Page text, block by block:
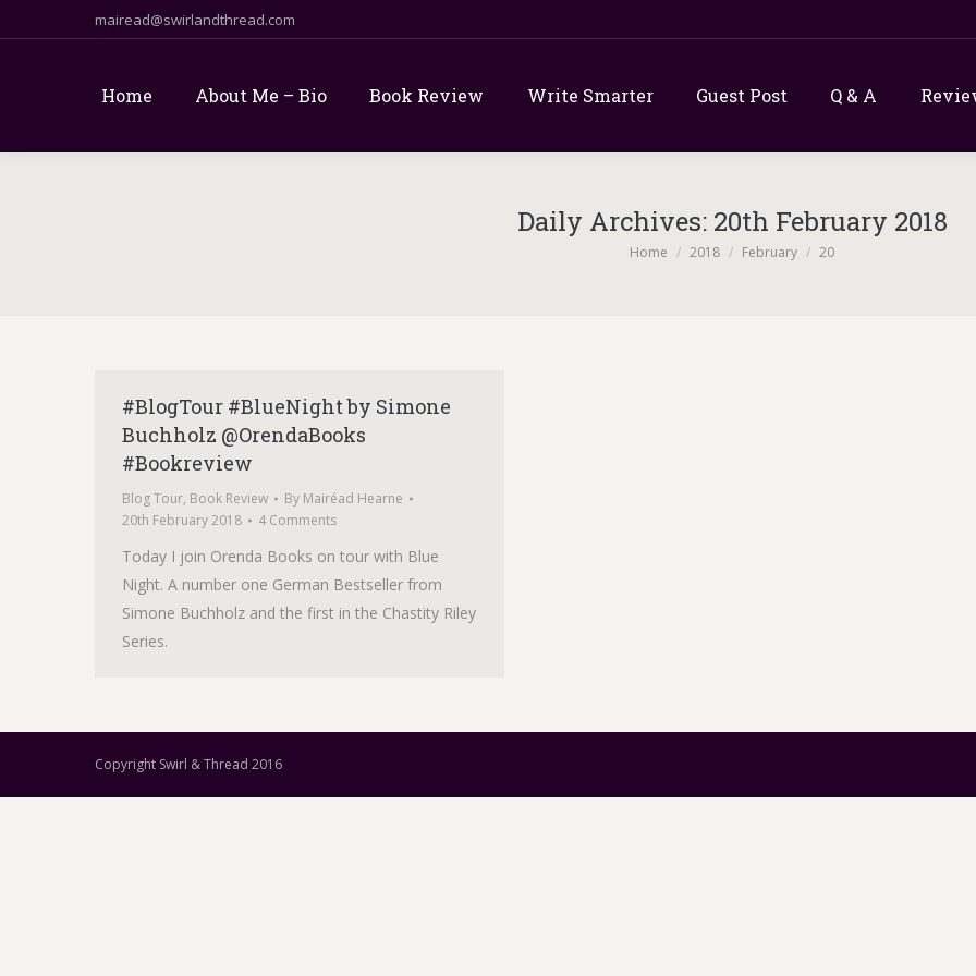
mairead@swirlandthread.com
Home About Me – Bio Book Review Write Smarter Guest Post Q & A
Daily Archives: 20th February 2018
You are here:
Home 2018 February 20
#BlogTour #BlueNight by Simone
Buchholz @OrendaBooks
#Bookreview
Blog Tour, Book Review By Mairéad Hearne
20th February 2018
4 Comments
Today I join Orenda Books on tour with Blue
Night. A number one German Bestseller from
Simone Buchholz and the first in the Chastity Riley
Series.
Copyright Swirl & Thread 2016